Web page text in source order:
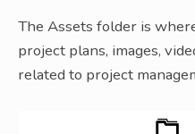
The Assets folder is
project plans, images,
related to project